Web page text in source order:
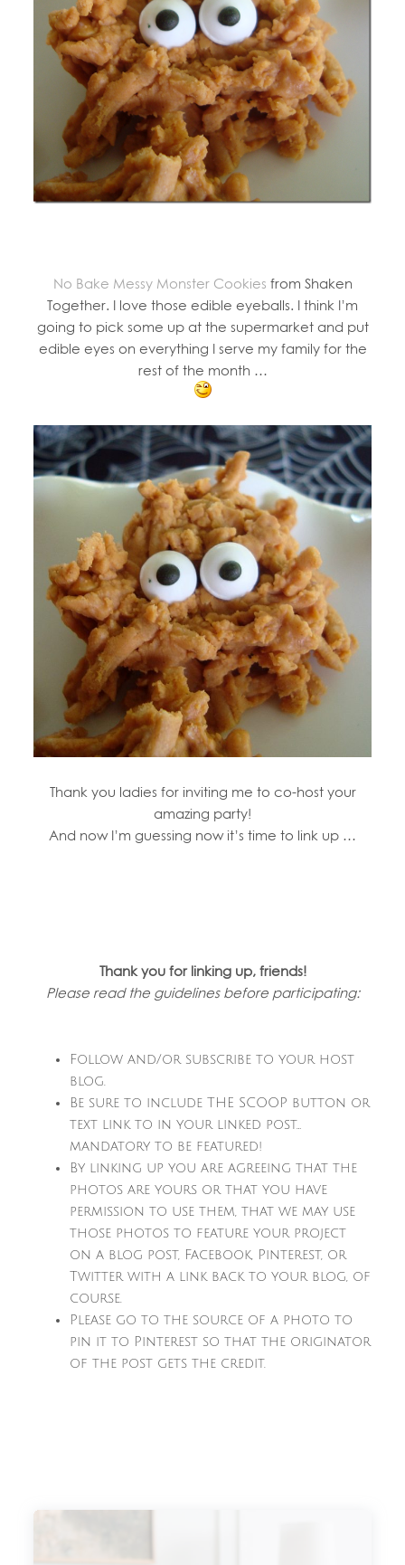
No Bake Messy Monster Cookies from Shaken
Together. I love those edible eyeballs. I think I’m
going to pick some up at the supermarket and put
edible eyes on everything I serve my family for the
rest of the month …
Thank you ladies for inviting me to co-host your
amazing party!
And now I’m guessing now it’s time to link up …
Thank you for linking up, friends!
Please read the guidelines before participating:
Follow and/or subscribe to your host
blog.
Be sure to include THE SCOOP button or
text link to in your linked post…
mandatory to be featured!
By linking up you are agreeing that the
photos are yours or that you have
permission to use them, that we may use
those photos to feature your project
on a blog post, Facebook, Pinterest, or
Twitter with a link back to your blog, of
course.
Please go to the source of a photo to
pin it to Pinterest so that the originator
of the post gets the credit.